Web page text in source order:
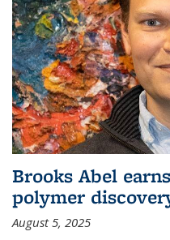
Brooks Abel
polymer
August 5, 2025